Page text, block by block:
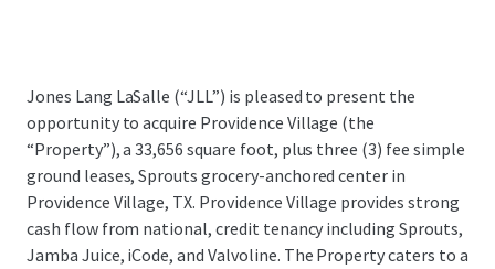
Jones Lang LaSalle (“JLL”) is pleased to present the
opportunity to acquire Providence Village (the
“Property”), a 33,656 square foot, plus three (3) fee simple
ground leases, Sprouts grocery-anchored center in
Providence Village, TX. Providence Village provides strong
cash flow from national, credit tenancy including Sprouts,
Jamba Juice, iCode, and Valvoline. The Property caters to a